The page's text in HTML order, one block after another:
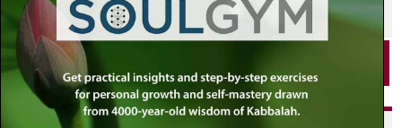
SHARE THIS POST